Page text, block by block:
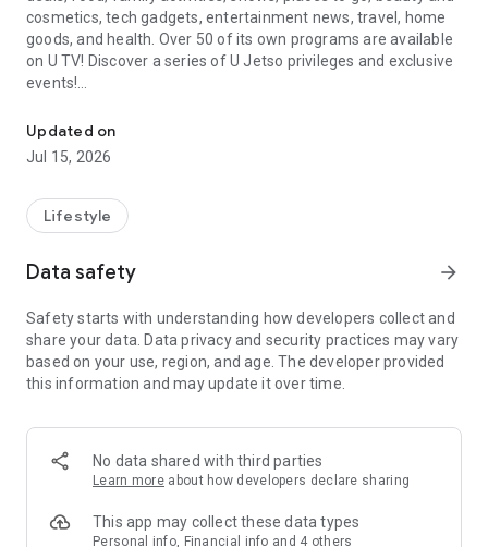
cosmetics, tech gadgets, entertainment news, travel, home
goods, and health. Over 50 of its own programs are available
on U TV! Discover a series of U Jetso privileges and exclusive
events!
【Hong Kong Residents' Hub】
U Jetso – A one-stop shop for gifts, discounts, rewards,
receive a welcome bonus of 150 U Fun points for exciting
rewards!
Member Exclusive Activities – Enjoy exclusive free offers and
members and U Creators. Rewards include theme park
tickets, hotel buffets and staycations, supermarket vouchers,
and much more!
Anywhere】
*U GO* Best Places — Instantly access information on popular
and gather real user experiences and sharing. Refer to the "U
GO Must-Visit List" to lock in must-do recommendations, save
Updated on
Jul 15, 2026
Lifestyle
Data safety arrow_forward
Safety starts with understanding how developers collect and
share your data. Data privacy and security practices may vary
based on your use, region, and age. The developer provided
this information and may update it over time.
No data shared with third parties
Learn more about how developers declare sharing
This app may collect these data types
Personal info, Financial info and 4 others